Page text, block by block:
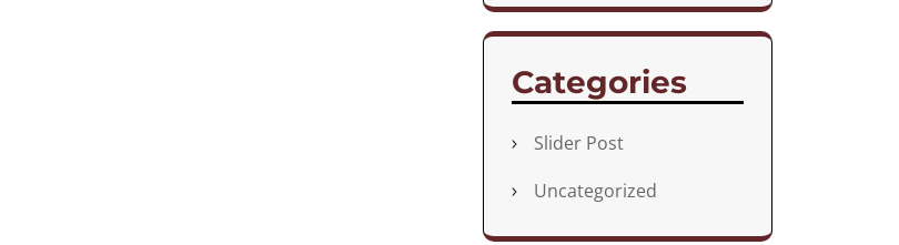
Categories
Slider Post
Uncategorized